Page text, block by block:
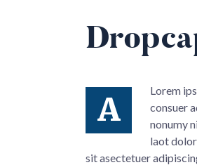
A
Lorem
consuer
nonumy
laot
sit asectetuer